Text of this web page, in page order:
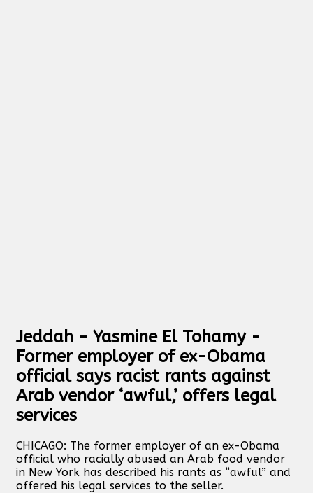
Jeddah - Yasmine El Tohamy -
Former employer of ex-Obama
official says racist rants against
Arab vendor ‘awful,’ offers legal
services
CHICAGO: The former employer of an ex-Obama
official who racially abused an Arab food vendor
in New York has described his rants as “awful” and
offered his legal services to the seller.